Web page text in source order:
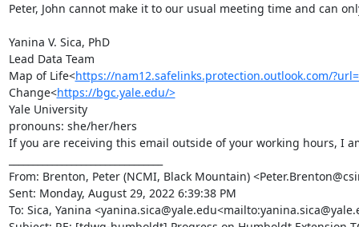
Peter, John cannot make it to our usual meeting time and can
Yanina V. Sica, PhD
Lead Data Team
Map of Life<https://nam12.safelinks.protection.outlook.com/
Change<https://bgc.yale.edu/>
Yale University
pronouns: she/her/hers
If you are receiving this email outside of your working hours, I
From: Brenton, Peter (NCMI, Black Mountain)
Sent: Monday, August 29, 2022 6:39:38 PM
To: Sica, Yanina